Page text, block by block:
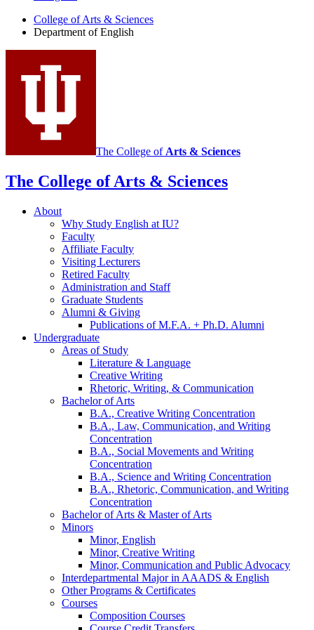
English
social
media
channels
College of Arts & Sciences
Department of English
The College of Arts & Sciences
The College of Arts & Sciences
About
Why Study English at IU?
Faculty
Affiliate Faculty
Visiting Lecturers
Retired Faculty
Administration and Staff
Graduate Students
Alumni & Giving
Publications of M.F.A. + Ph.D. Alumni
Undergraduate
Areas of Study
Literature & Language
Creative Writing
Rhetoric, Writing, & Communication
Bachelor of Arts
B.A., Creative Writing Concentration
B.A., Law, Communication, and Writing
Concentration
B.A., Social Movements and Writing
Concentration
B.A., Science and Writing Concentration
B.A., Rhetoric, Communication, and Writing
Concentration
Bachelor of Arts & Master of Arts
Minors
Minor, English
Minor, Creative Writing
Minor, Communication and Public Advocacy
Interdepartmental Major in AAADS & English
Other Programs & Certificates
Courses
Composition Courses